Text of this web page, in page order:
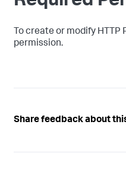
To create or modify
permission.
Share feedback about